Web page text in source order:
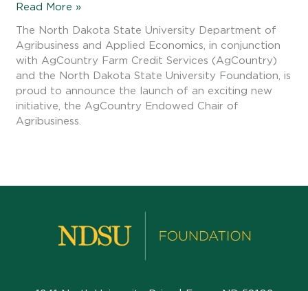
Read More »
The North Dakota State University Department of
Agribusiness and Applied Economics, in conjunction
with AgCountry Farm Credit Services (AgCountry)
and the North Dakota State University Foundation, is
proud to announce the launch of an exciting new
initiative, the AgCountry Endowed Chair of
Agribusiness.